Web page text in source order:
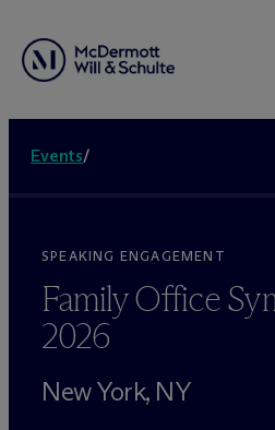
Events/
SPEAKING ENGAGEMENT
Family Office
2026
New York, NY